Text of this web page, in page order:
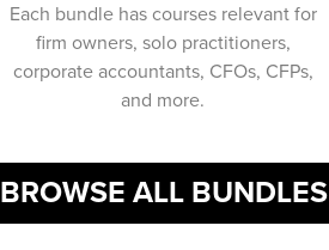
Each bundle has courses relevant for
firm owners, solo practitioners,
corporate accountants, CFOs, CFPs,
and more.
BROWSE ALL BUNDLES